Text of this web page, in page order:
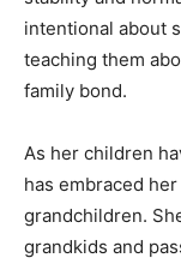
intentional about
teaching them
family bond.
As her children
has embraced
grandchildren.
grandkids and